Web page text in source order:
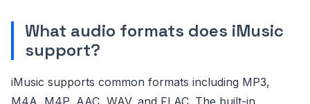
What audio formats does iMusic
support?
iMusic supports common formats including MP3,